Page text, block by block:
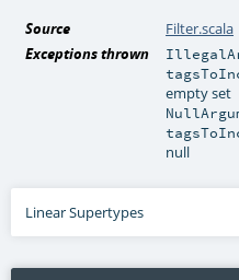
Source
Filter.scala
Exceptions thrown
empty set
null
Linear Supertypes